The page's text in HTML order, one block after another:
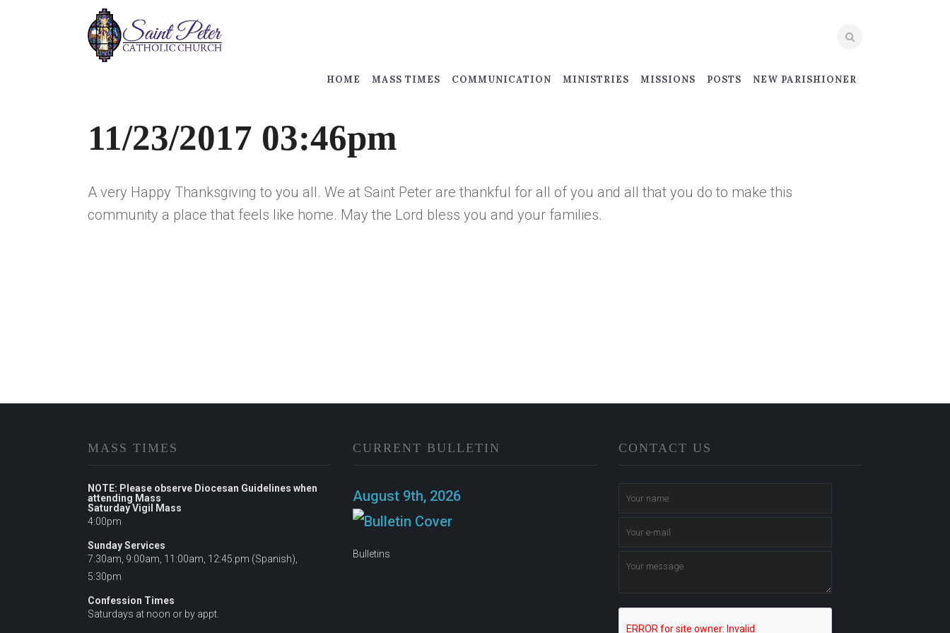
HOME MASS TIMES COMMUNICATION MINISTRIES MISSIONS POSTS NEW PARISHIONER
11/23/2017 03:46pm
A very Happy Thanksgiving to you all. We at Saint Peter are thankful for all of you and all that you do to make this
community a place that feels like home. May the Lord bless you and your families.
MASS TIMES
NOTE: Please observe Diocesan Guidelines when
attending Mass
Saturday Vigil Mass
4:00pm
Sunday Services
7:30am, 9:00am, 11:00am, 12:45:pm (Spanish),
5:30pm
Confession Times
Saturdays at noon or by appt.
CURRENT BULLETIN
August 9th, 2026
Bulletins
CONTACT US